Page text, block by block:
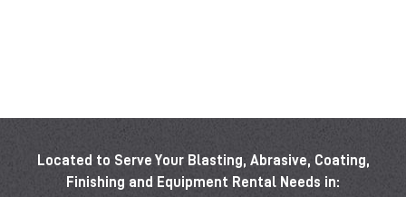
Located to Serve Your Blasting, Abrasive, Coating,
Finishing and Equipment Rental Needs in: